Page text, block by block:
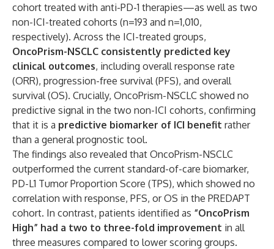
cohort treated with anti-PD-1 therapies—as well as two
non-ICI-treated cohorts (n=193 and n=1,010,
respectively). Across the ICI-treated groups,
OncoPrism-NSCLC consistently predicted key
clinical outcomes, including overall response rate
(ORR), progression-free survival (PFS), and overall
survival (OS). Crucially, OncoPrism-NSCLC showed no
predictive signal in the two non-ICI cohorts, confirming
that it is a predictive biomarker of ICI benefit rather
than a general prognostic tool.
The findings also revealed that OncoPrism-NSCLC
outperformed the current standard-of-care biomarker,
PD-L1 Tumor Proportion Score (TPS), which showed no
correlation with response, PFS, or OS in the PREDAPT
cohort. In contrast, patients identified as “OncoPrism
High” had a two to three-fold improvement in all
three measures compared to lower scoring groups.